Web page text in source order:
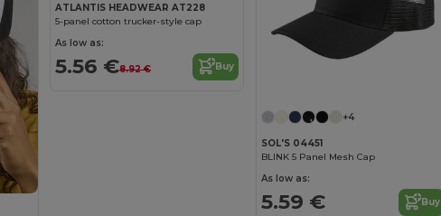
ATLANTIS HEADWEAR AT228
5-panel cotton trucker-style cap
As low as:
5.56 €8.92 € Buy
+4
SOL'S 04451
BLINK 5 Panel Mesh Cap
As low as:
5.59 € Buy